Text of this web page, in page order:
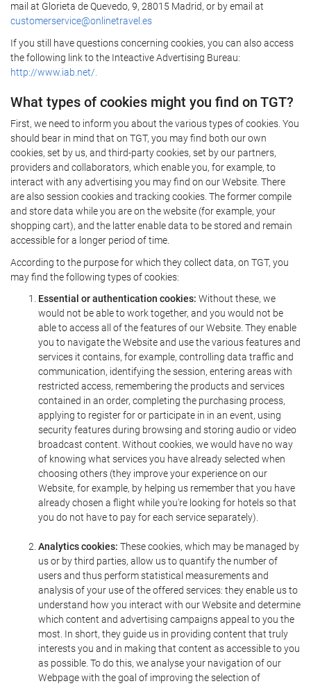
mail at Glorieta de Quevedo, 9, 28015 Madrid, or by email at
customerservice@onlinetravel.es
If you still have questions concerning cookies, you can also access
the following link to the Inteactive Advertising Bureau:
http://www.iab.net/.
What types of cookies might you find on TGT?
First, we need to inform you about the various types of cookies. You
should bear in mind that on TGT, you may find both our own
cookies, set by us, and third-party cookies, set by our partners,
providers and collaborators, which enable you, for example, to
interact with any advertising you may find on our Website. There
are also session cookies and tracking cookies. The former compile
and store data while you are on the website (for example, your
shopping cart), and the latter enable data to be stored and remain
accessible for a longer period of time.
According to the purpose for which they collect data, on TGT, you
may find the following types of cookies:
Essential or authentication cookies: Without these, we
would not be able to work together, and you would not be
able to access all of the features of our Website. They enable
you to navigate the Website and use the various features and
services it contains, for example, controlling data traffic and
communication, identifying the session, entering areas with
restricted access, remembering the products and services
contained in an order, completing the purchasing process,
applying to register for or participate in in an event, using
security features during browsing and storing audio or video
broadcast content. Without cookies, we would have no way
of knowing what services you have already selected when
choosing others (they improve your experience on our
Website, for example, by helping us remember that you have
already chosen a flight while you're looking for hotels so that
you do not have to pay for each service separately).
Analytics cookies: These cookies, which may be managed by
us or by third parties, allow us to quantify the number of
users and thus perform statistical measurements and
analysis of your use of the offered services: they enable us to
understand how you interact with our Website and determine
which content and advertising campaigns appeal to you the
most. In short, they guide us in providing content that truly
interests you and in making that content as accessible to you
as possible. To do this, we analyse your navigation of our
Webpage with the goal of improving the selection of